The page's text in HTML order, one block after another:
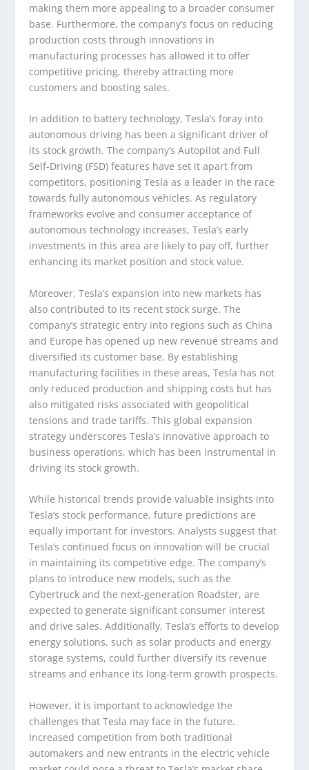
making them more appealing to a broader consumer
base. Furthermore, the company’s focus on reducing
production costs through innovations in
manufacturing processes has allowed it to offer
competitive pricing, thereby attracting more
customers and boosting sales.
In addition to battery technology, Tesla’s foray into
autonomous driving has been a significant driver of
its stock growth. The company’s Autopilot and Full
Self-Driving (FSD) features have set it apart from
competitors, positioning Tesla as a leader in the race
towards fully autonomous vehicles. As regulatory
frameworks evolve and consumer acceptance of
autonomous technology increases, Tesla’s early
investments in this area are likely to pay off, further
enhancing its market position and stock value.
Moreover, Tesla’s expansion into new markets has
also contributed to its recent stock surge. The
company’s strategic entry into regions such as China
and Europe has opened up new revenue streams and
diversified its customer base. By establishing
manufacturing facilities in these areas, Tesla has not
only reduced production and shipping costs but has
also mitigated risks associated with geopolitical
tensions and trade tariffs. This global expansion
strategy underscores Tesla’s innovative approach to
business operations, which has been instrumental in
driving its stock growth.
While historical trends provide valuable insights into
Tesla’s stock performance, future predictions are
equally important for investors. Analysts suggest that
Tesla’s continued focus on innovation will be crucial
in maintaining its competitive edge. The company’s
plans to introduce new models, such as the
Cybertruck and the next-generation Roadster, are
expected to generate significant consumer interest
and drive sales. Additionally, Tesla’s efforts to develop
energy solutions, such as solar products and energy
storage systems, could further diversify its revenue
streams and enhance its long-term growth prospects.
However, it is important to acknowledge the
challenges that Tesla may face in the future.
Increased competition from both traditional
automakers and new entrants in the electric vehicle